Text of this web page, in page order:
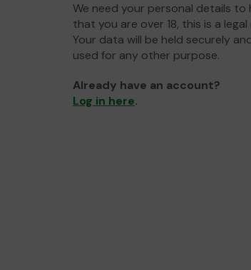
We need your personal details to
that you are over 18, this is a
Your data will be held securely
used for any other purpose.
Already have an account?
Log in here.